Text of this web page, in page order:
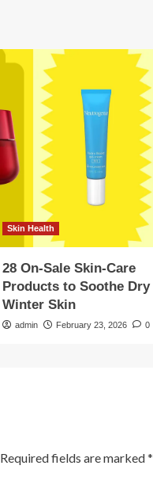
Skin Health
28 On-Sale Skin-Care
Products to Soothe Dry
Winter Skin
admin February 23, 2026 0
Required fields are marked*